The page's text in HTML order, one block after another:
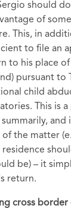
should
of
This, in
to file an
to his place
pursuant to
child
This is
and
the matter
be) – it
return.
cross border